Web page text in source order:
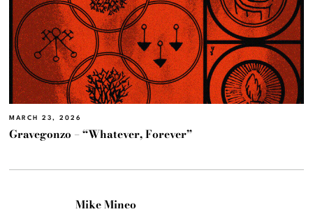
MARCH 23, 2026
Gravegonzo – “Whatever, Forever”
Mike Mineo